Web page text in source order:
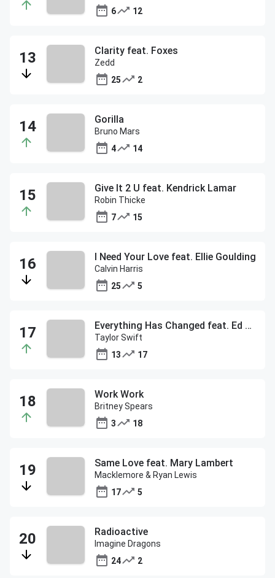
6
12
Clarity feat. Foxes
Zedd
25
2
Gorilla
Bruno Mars
4
14
Give It 2 U feat. Kendrick Lamar
Robin Thicke
7
15
I Need Your Love feat. Ellie Goulding
Calvin Harris
25
5
Everything Has Changed feat. Ed Sheeran
Taylor Swift
13
17
Work Work
Britney Spears
3
18
Same Love feat. Mary Lambert
Macklemore & Ryan Lewis
17
5
Radioactive
Imagine Dragons
24
2